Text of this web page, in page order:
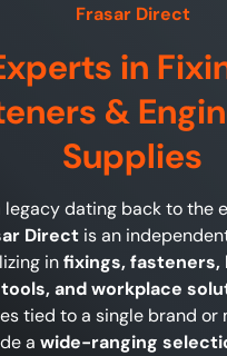
Frasar Direct
in
&
Supplies
legacy dating back to the
Directis an
infixings, fasteners,
and workplace
tied to a single brand or
a wide-ranging